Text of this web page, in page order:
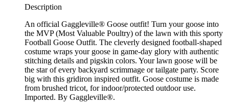
Description
An official Gaggleville® Goose outfit! Turn your goose into
the MVP (Most Valuable Poultry) of the lawn with this sporty
Football Goose Outfit. The cleverly designed football-shaped
costume wraps your goose in game-day glory with authentic
stitching details and pigskin colors. Your lawn goose will be
the star of every backyard scrimmage or tailgate party. Score
big with this gridiron inspired outfit. Goose costume is made
from brushed tricot, for indoor/protected outdoor use.
Imported. By Gaggleville®.